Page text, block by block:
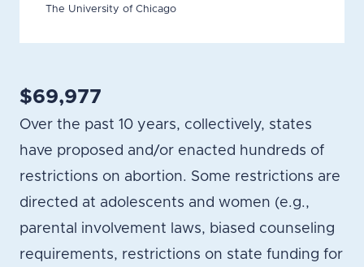
The University of Chicago
$69,977
Over the past 10 years, collectively, states
have proposed and/or enacted hundreds of
restrictions on abortion. Some restrictions are
directed at adolescents and women (e.g.,
parental involvement laws, biased counseling
requirements, restrictions on state funding for